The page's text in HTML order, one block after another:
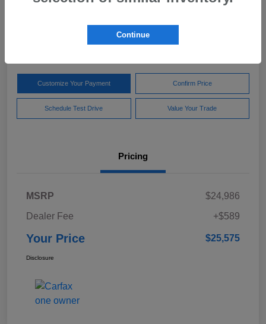
Your Price
Customize Your Payment Confirm Price
Schedule Test Drive Value Your Trade
Pricing
MSRP
$24,986
Dealer Fee
+$589
Your Price $25,575
Disclosure
Continue